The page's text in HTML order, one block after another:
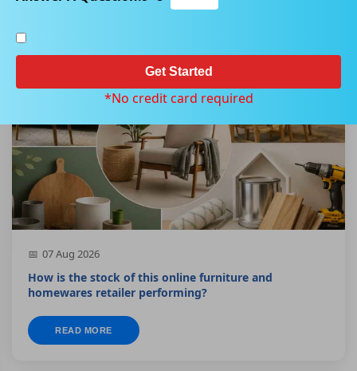
07 Aug 2026
How is the stock of this online furniture and
homewares retailer performing?
READ MORE
Get Started
*No credit card required